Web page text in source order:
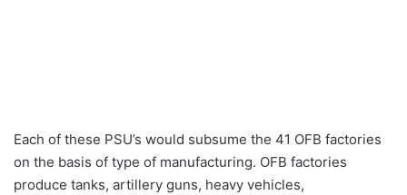
Each of these PSU’s would subsume the 41 OFB factories
on the basis of type of manufacturing. OFB factories
produce tanks, artillery guns, heavy vehicles,